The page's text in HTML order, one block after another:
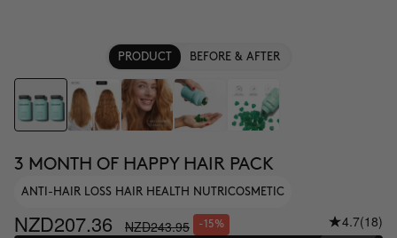
PRODUCT BEFORE & AFTER
3 MONTH OF HAPPY HAIR PACK
ANTI-HAIR LOSS HAIR HEALTH NUTRICOSMETIC
NZD207.36 NZD243.95 -15% 4.7(18)